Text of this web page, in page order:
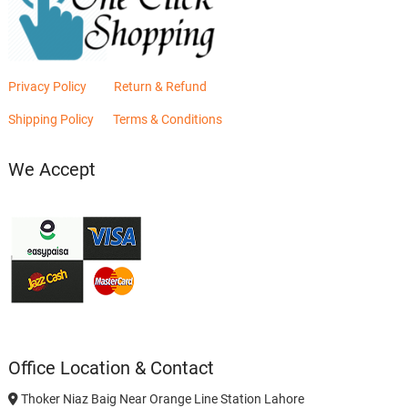
Privacy Policy Return & Refund
Shipping Policy Terms & Conditions
We Accept
Office Location & Contact
Thoker Niaz Baig Near Orange Line Station Lahore